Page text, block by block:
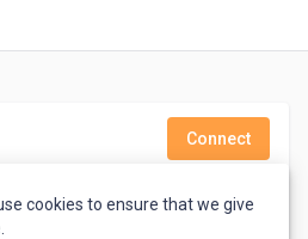
Connect
cookies to ensure that we give